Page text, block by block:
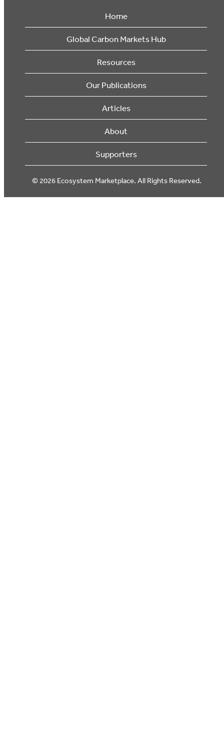
Home
Global Carbon Markets Hub
Resources
Our Publications
Articles
About
Supporters
© 2026 Ecosystem Marketplace. All Rights Reserved.